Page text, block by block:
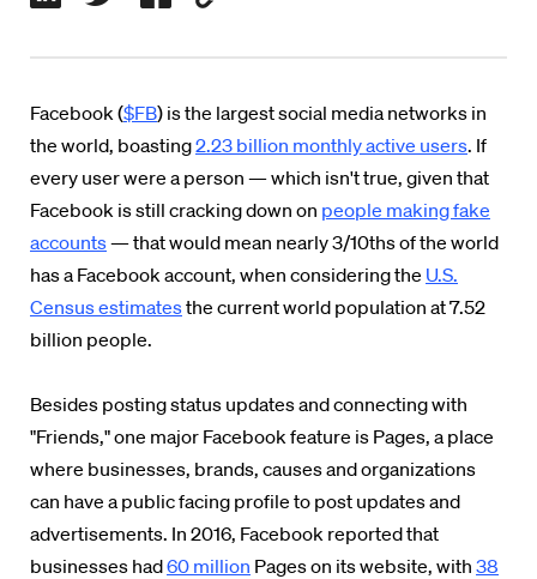
Facebook ($FB) is the largest social media networks in
the world, boasting2.23 billion monthly active users. If
every user were a person — which isn't true, given that
Facebook is still cracking down on people making fake
accounts— that would mean nearly 3/10ths of the world
has a Facebook account, when considering the U.S.
Census estimatesthe current world population at 7.52
billion people.
Besides posting status updates and connecting with
"Friends," one major Facebook feature is Pages, a place
where businesses, brands, causes and organizations
can have a public facing profile to post updates and
advertisements. In 2016, Facebook reported that
businesses had60 million Pages on its website, with 38